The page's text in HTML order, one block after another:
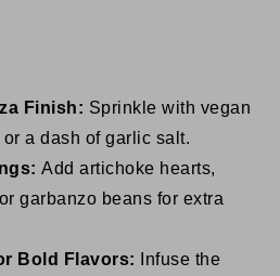
Finish: Sprinkle with vegan
a dash of garlic salt.
Add artichoke hearts,
garbanzo beans for extra
Bold Flavors:
Infuse the